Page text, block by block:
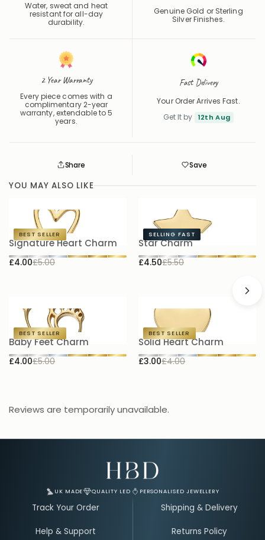
Water, sweat and heat
resistant for all-day
durability.
Genuine Gold or Sterling
Silver Finishes.
2 Year Warranty
Every piece comes with a
complimentary 2-year
warranty, extendable to 5
years.
Fast Delivery
Your Order Arrives Fast.
Get It by
12th Aug
Share Save
Save
Saved
YOU MAY ALSO LIKE
BEST SELLER
Signature Heart Charm
£4.00£5.00
SELLING FAST
Star Charm
£4.50£5.50
BEST SELLER
Baby Feet Charm
£4.00£5.00
BEST SELLER
Solid Heart Charm
£3.00£4.00
Reviews are temporarily unavailable.
UK MADE QUALITY LED PERSONALISED JEWELLERY
Track Your Order Shipping & Delivery
Help & Support Returns Policy
Email Address for Your Welcome Discount